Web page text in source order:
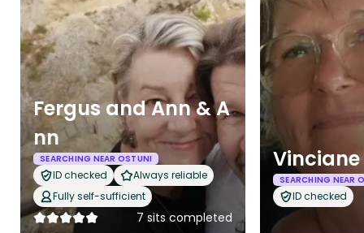
Fergus and Ann & A
nn
SEARCHING NEAR OSTUNI
ID checked
Always reliable
Fully self-sufficient
7 sits completed
Vinciane
SEARCHING NEAR
ID checked